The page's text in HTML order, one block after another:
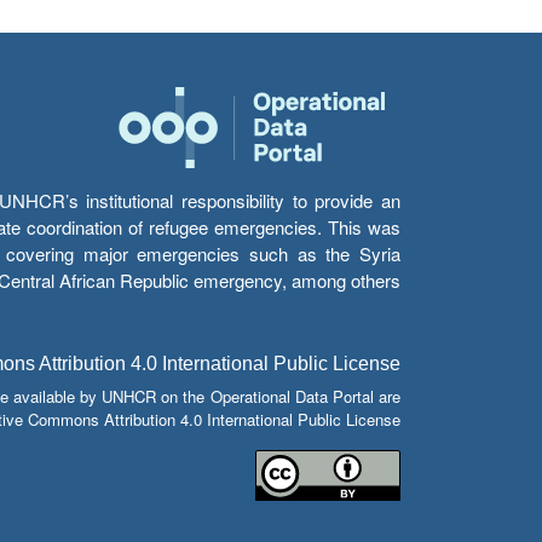
institutional responsibility to provide an
coordination of refugee emergencies. This was
covering major emergencies such as the Syria
African Republic emergency, among others.
Attribution 4.0 International Public License
by UNHCR on the Operational Data Portal are
Commons Attribution 4.0 International Public License.